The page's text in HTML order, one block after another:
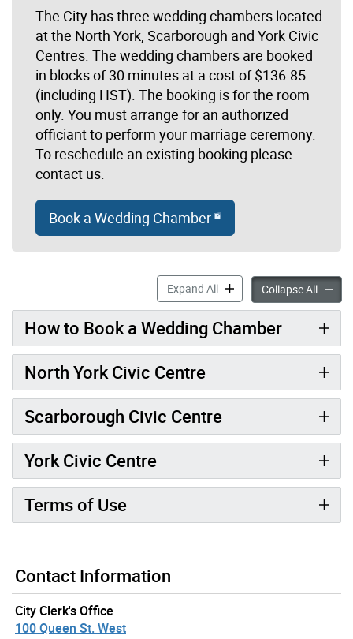
The City has three wedding chambers located
at the North York, Scarborough and York Civic
Centres. The wedding chambers are booked
in blocks of 30 minutes at a cost of $136.85
(including HST). The booking is for the room
only. You must arrange for an authorized
officiant to perform your marriage ceremony.
To reschedule an existing booking please
contact us.
Book a Wedding Chamber
Expand AllBooking a Wedding
Collapse All
How to Book a Wedding Chamber
North York Civic Centre
Scarborough Civic Centre
York Civic Centre
Terms of Use
Contact Information
City Clerk's Office
100 Queen St. West